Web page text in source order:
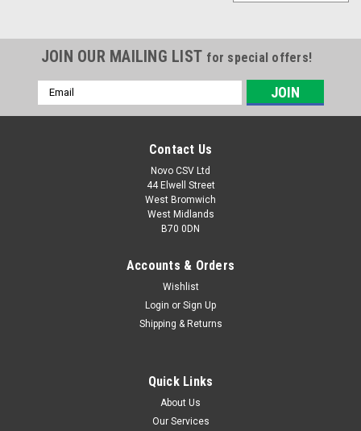
Grinding wheel with nut for Parkside Blade
Grinding wheel with nut for Parkside Sharpening Station to fit
models PSS65A1 (IAN 270702, 280212, 291715, 102874,
3066861, 313463) , PSS65B1 (IAN 316707, 344934, 352590) ,
JOIN OUR MAILING LIST for special offers!
Email
Address
Contact Us
Novo CSV Ltd
44 Elwell Street
West Bromwich
West Midlands
B70 0DN
Accounts & Orders
Wishlist
Login or Sign Up
Shipping & Returns
Quick Links
About Us
Our Services